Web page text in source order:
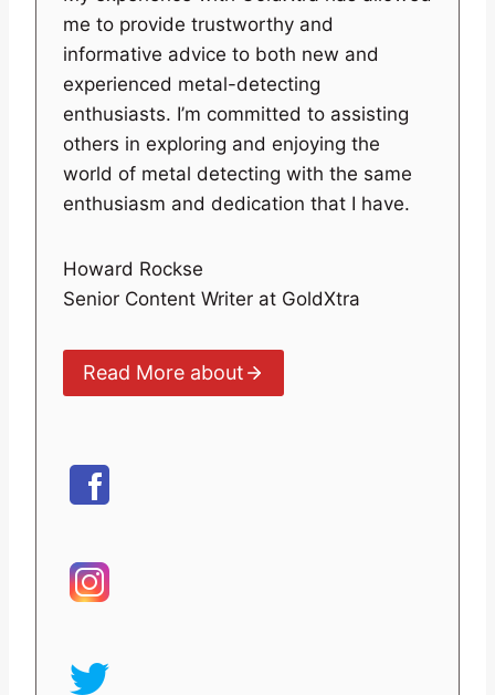
me to provide trustworthy and
informative advice to both new and
experienced metal-detecting
enthusiasts. I’m committed to assisting
others in exploring and enjoying the
world of metal detecting with the same
enthusiasm and dedication that I have.
Howard Rockse
Senior Content Writer at GoldXtra
Read More about